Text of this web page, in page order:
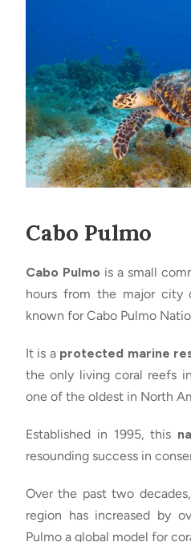
Cabo Pulmo
Cabo Pulmo is a small
hours from the major city
known for Cabo Pulmo
It is a protected marine
the only living coral reefs
one of the oldest in North
Established in 1995, this
resounding success in
Over the past two decades,
region has increased by
Pulmo a global model for